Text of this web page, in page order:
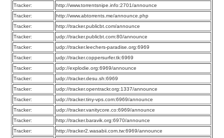
Tracker:
http://www.torrentsnipe.info:2701/announce
Tracker:
http://www.abtorrents.me/announce.php
Tracker:
http://tracker.publicbt.com/announce
Tracker:
udp://tracker.publicbt.com:80/announce
Tracker:
udp://tracker.leechers-paradise.org:6969
Tracker:
udp://tracker.coppersurfer.tk:6969
Tracker:
udp://explodie.org:6969/announce
Tracker:
udp://tracker.desu.sh:6969
Tracker:
udp://tracker.opentrackr.org:1337/announce
Tracker:
udp://tracker.tiny-vps.com:6969/announce
Tracker:
udp://tracker.vanitycore.co:6969/announce
Tracker:
http://tracker.baravik.org:6970/announce
Tracker:
http://tracker2.wasabii.com.tw:6969/announce